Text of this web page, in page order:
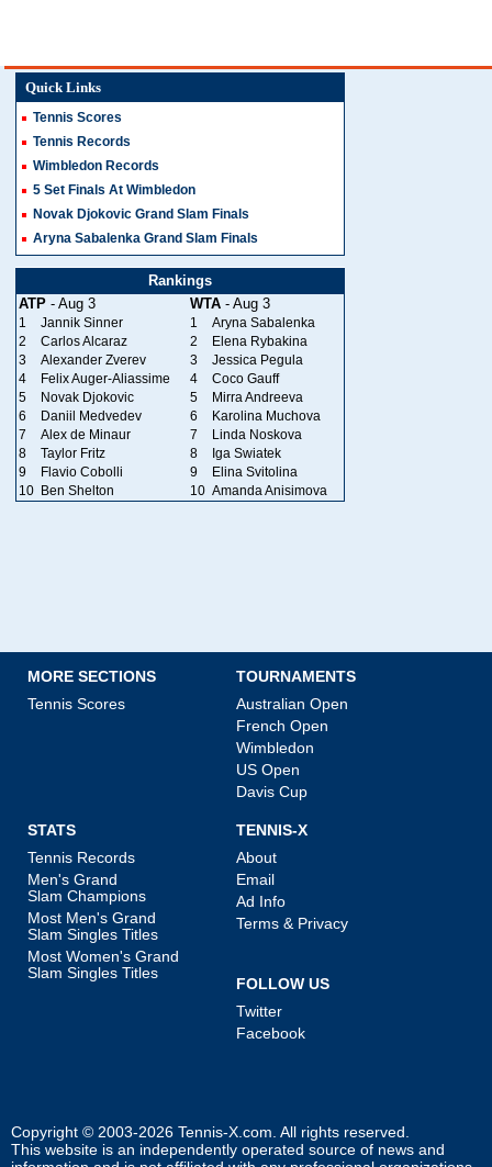
Quick Links
Tennis Scores
Tennis Records
Wimbledon Records
5 Set Finals At Wimbledon
Novak Djokovic Grand Slam Finals
Aryna Sabalenka Grand Slam Finals
Rankings
ATP - Aug 3 WTA - Aug 3
1 Jannik Sinner 1
Aryna Sabalenka
2
Carlos Alcaraz 2
Elena Rybakina
3
Alexander Zverev 3
Jessica Pegula
4
Felix Auger-Aliassime 4
Coco Gauff
5
Novak Djokovic 5
Mirra Andreeva
6
Daniil Medvedev 6
Karolina Muchova
7
Alex de Minaur 7
Linda Noskova
8
Taylor Fritz 8
Iga Swiatek
9
Flavio Cobolli 9
Elina Svitolina
10 Ben Shelton 10 Amanda Anisimova
MORE SECTIONS
Tennis Scores
TOURNAMENTS
Australian Open
French Open
Wimbledon
US Open
Davis Cup
STATS
Tennis Records
Men's Grand
Slam Champions
Most Men's Grand
Slam Singles Titles
Most Women's Grand
Slam Singles Titles
TENNIS-X
About
Email
Ad Info
Terms & Privacy
FOLLOW US
Twitter
Facebook
Copyright © 2003-2026 Tennis-X.com . All rights reserved.
This website is an independently operated source of news and